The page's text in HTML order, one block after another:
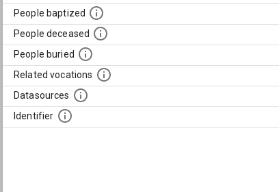
People baptized
People deceased
People buried
Related vocations
Datasources
Identifier